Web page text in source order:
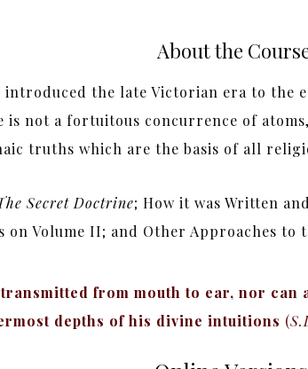
About the
introduced the late Victorian era to the
is not a fortuitous concurrence of
truths which are the basis of all
Secret Doctrine; How it was Written
on Volume II; and Other Approaches to
from mouth to ear, nor
depths of his divine intuitions (